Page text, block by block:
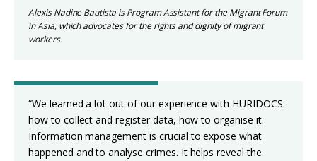
Alexis Nadine Bautista is Program Assistant for the Migrant Forum
in Asia, which advocates for the rights and dignity of migrant
workers.
“We learned a lot out of our experience with HURIDOCS:
how to collect and register data, how to organise it.
Information management is crucial to expose what
happened and to analyse crimes. It helps reveal the